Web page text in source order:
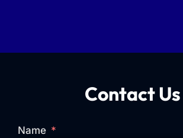
Contact Us
Name